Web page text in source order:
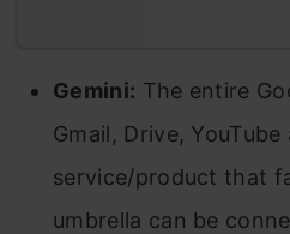
Gemini: The entire
Gmail, Drive,
service/product that
umbrella can be